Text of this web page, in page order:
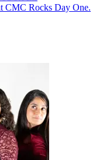
CMC Rocks Day One.